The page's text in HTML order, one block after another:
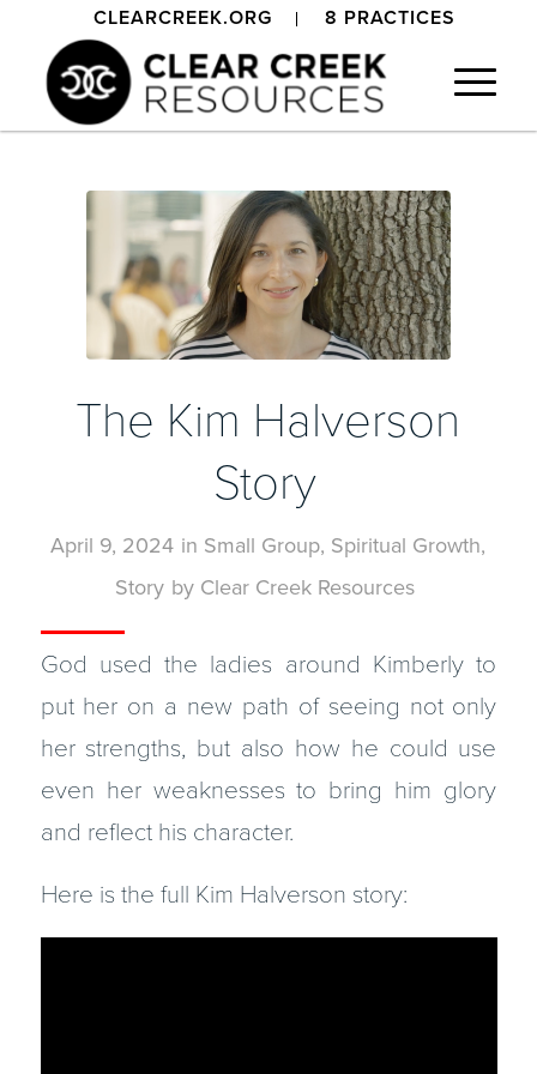
CLEARCREEK.ORG 8 PRACTICES
The Kim Halverson
Story
April 9, 2024 in Small Group, Spiritual Growth,
Story by Clear Creek Resources
God used the ladies around Kimberly to
put her on a new path of seeing not only
her strengths, but also how he could use
even her weaknesses to bring him glory
and reflect his character.
Here is the full Kim Halverson story: